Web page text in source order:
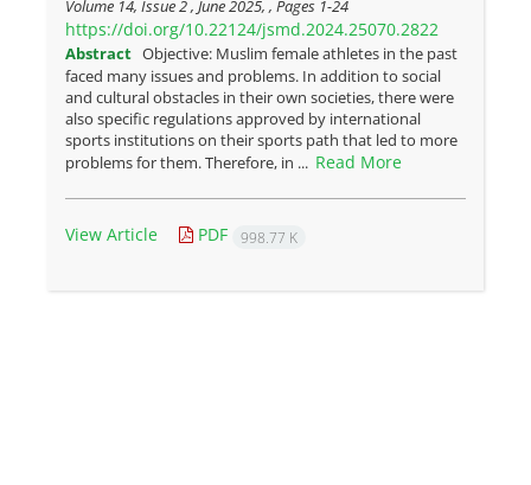
Volume 14, Issue 2 , June 2025, , Pages 1-24
https://doi.org/10.22124/jsmd.2024.25070.2822
Abstract Objective: Muslim female athletes in the past
faced many issues and problems. In addition to social
and cultural obstacles in their own societies, there were
also specific regulations approved by international
sports institutions on their sports path that led to more
problems for them. Therefore, in ... Read More
View Article PDF 998.77 K